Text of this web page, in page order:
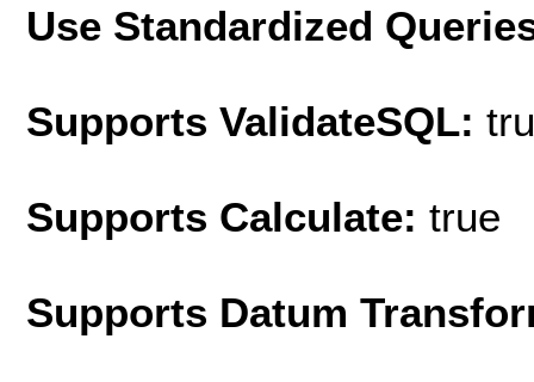
Use Standardized
Supports ValidateSQL:
Supports Calculate: true
Supports Datum